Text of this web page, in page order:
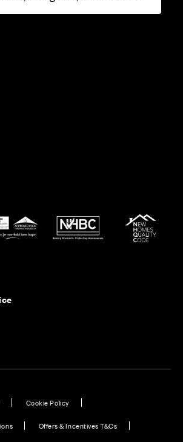
Cookie Policy
Offers & Incentives T&Cs